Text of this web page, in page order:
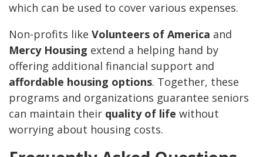
which can be used to cover various expenses.
Non-profits like Volunteers of America and
Mercy Housing extend a helping hand by
offering additional financial support and
affordable housing options. Together, these
programs and organizations guarantee seniors
can maintain their quality of life without
worrying about housing costs.